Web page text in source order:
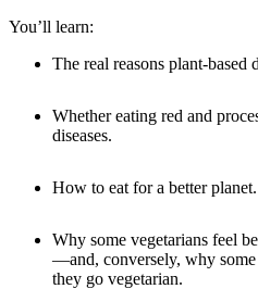
You’ll learn:
The real reasons plant-based
Whether eating red and
diseases.
How to eat for a better planet.
Why some vegetarians feel
—and, conversely, why some
they go vegetarian.